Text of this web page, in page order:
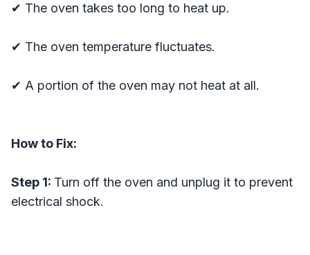
✔ The oven takes too long to heat up.
✔ The oven temperature fluctuates.
✔ A portion of the oven may not heat at all.
How to Fix:
Step 1: Turn off the oven and unplug it to prevent
electrical shock.